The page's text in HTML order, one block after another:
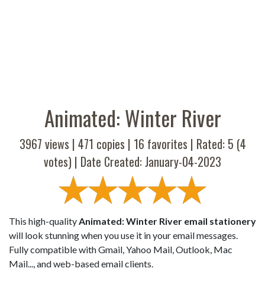
Animated: Winter River
3967 views | 471 copies | 16 favorites | Rated: 5 (4
votes) | Date Created: January-04-2023
This high-qualityAnimated: Winter River email stationery
will look stunning when you use it in your email messages.
Fully compatible with Gmail, Yahoo Mail, Outlook, Mac
Mail..., and web-based email clients.